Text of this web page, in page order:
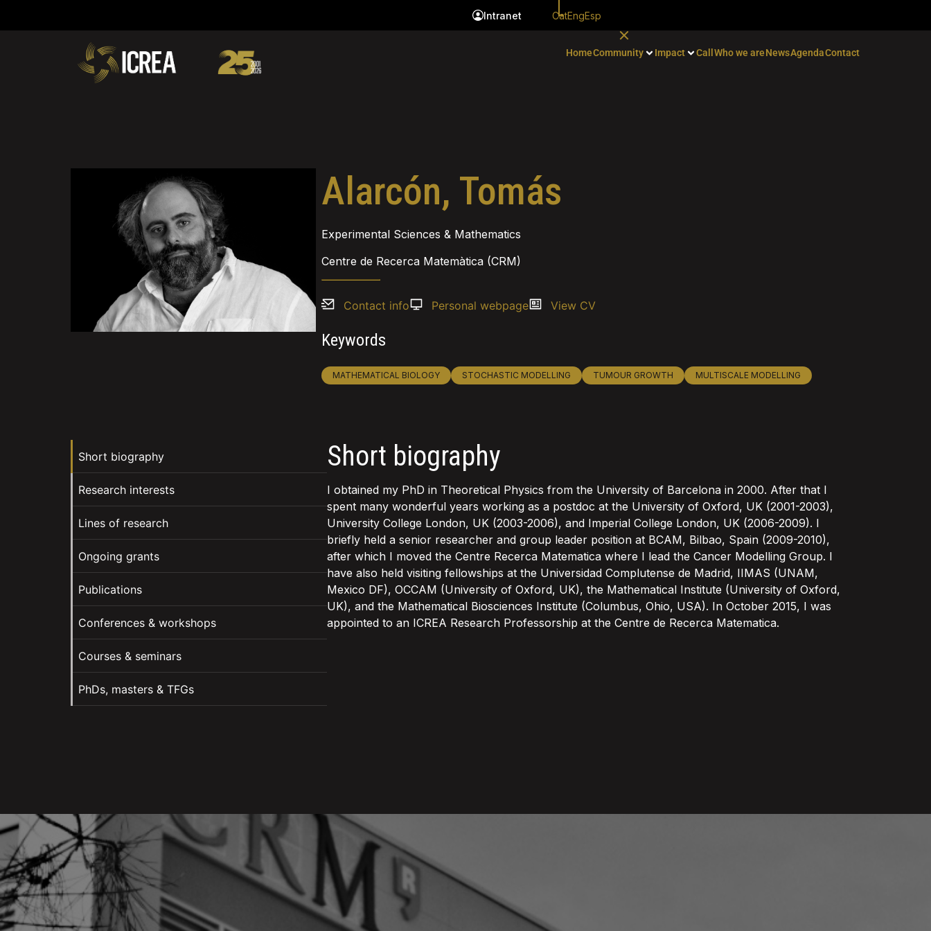
Intranet CatEngEsp
HomeCommunity Impact Call Who we areNewsAgendaContact
Alarcón, Tomás
Experimental Sciences & Mathematics
Centre de Recerca Matemàtica (CRM)
Contact info Personal webpage View CV
Keywords
MATHEMATICAL BIOLOGY STOCHASTIC MODELLING TUMOUR GROWTH MULTISCALE MODELLING
Short biography
Research interests
Lines of research
Ongoing grants
Publications
Conferences & workshops
Courses & seminars
PhDs, masters & TFGs
Short biography
I obtained my PhD in Theoretical Physics from the University of Barcelona in 2000. After that I
spent many wonderful years working as a postdoc at the University of Oxford, UK (2001-2003),
University College London, UK (2003-2006), and Imperial College London, UK (2006-2009). I
briefly held a senior researcher and group leader position at BCAM, Bilbao, Spain (2009-2010),
after which I moved the Centre Recerca Matematica where I lead the Cancer Modelling Group. I
have also held visiting fellowships at the Universidad Complutense de Madrid, IIMAS (UNAM,
Mexico DF), OCCAM (University of Oxford, UK), the Mathematical Institute (University of Oxford,
UK), and the Mathematical Biosciences Institute (Columbus, Ohio, USA). In October 2015, I was
appointed to an ICREA Research Professorship at the Centre de Recerca Matematica.